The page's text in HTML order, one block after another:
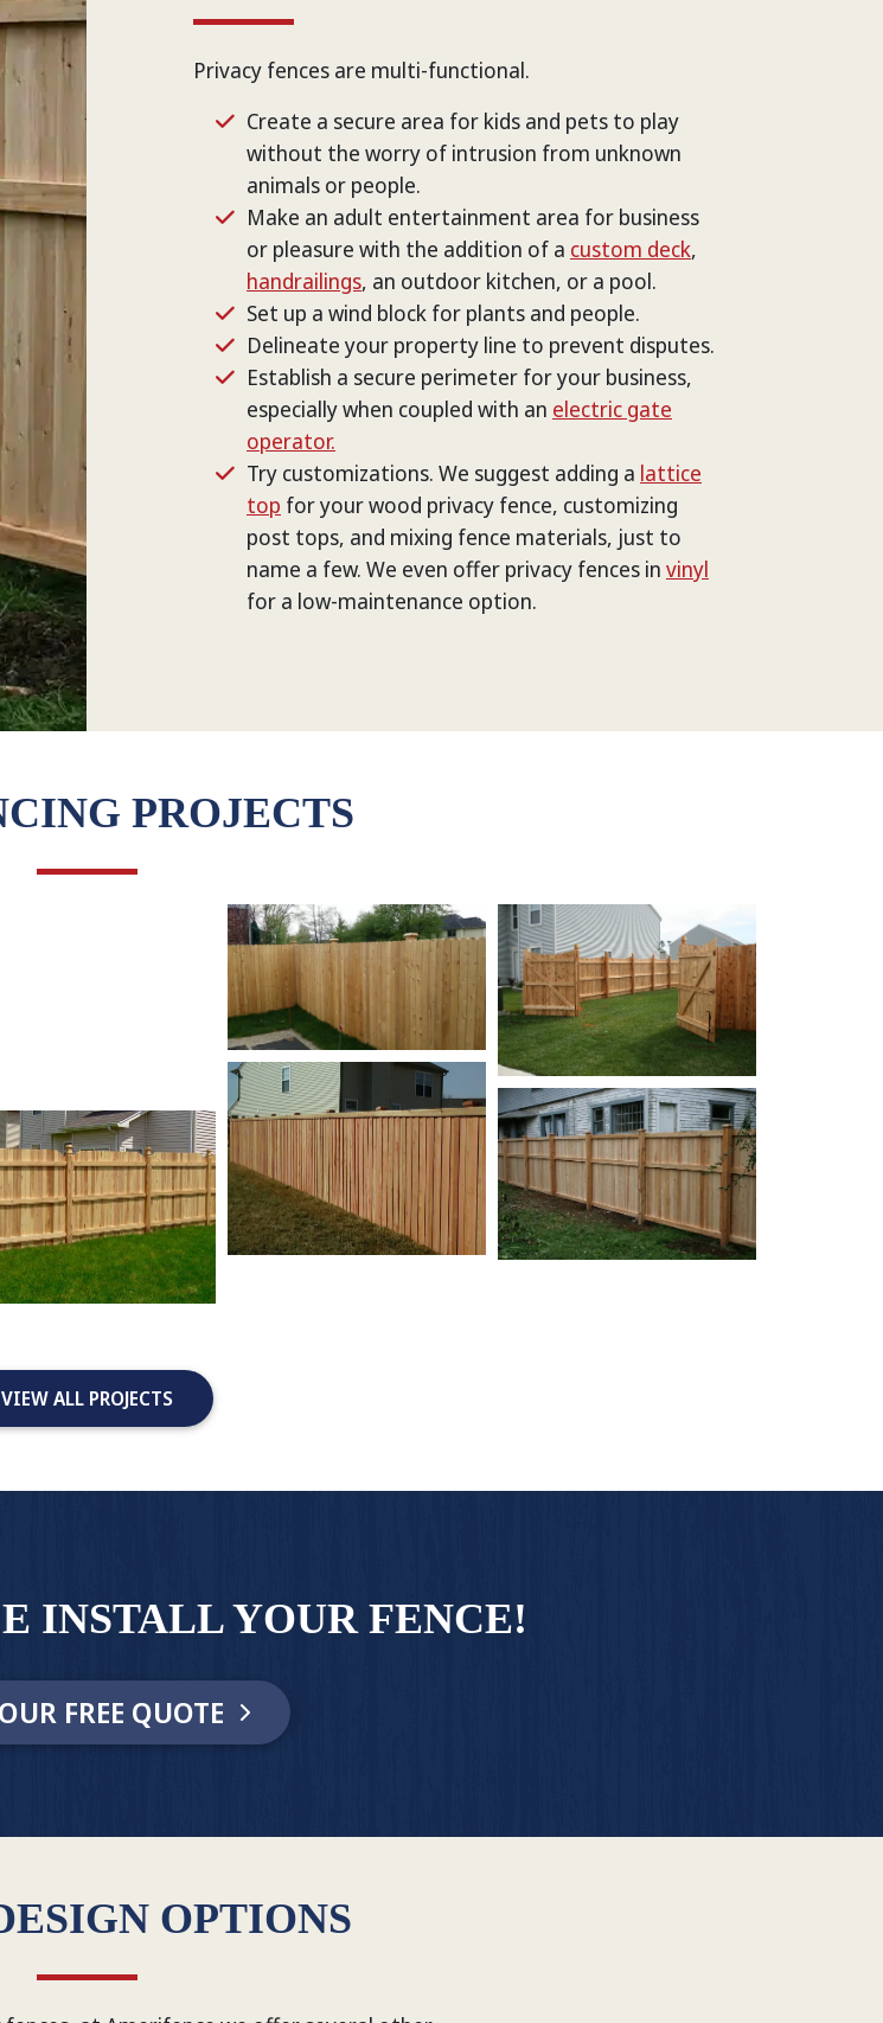
Privacy fences are multi-functional.
Create a secure area for kids and pets to play
without the worry of intrusion from unknown
animals or people.
Make an adult entertainment area for business
or pleasure with the addition of a custom deck,
handrailings, an outdoor kitchen, or a pool.
Set up a wind block for plants and people.
Delineate your property line to prevent disputes.
Establish a secure perimeter for your business,
especially when coupled with an electric gate
operator.
Try customizations. We suggest adding a lattice
top for your wood privacy fence, customizing
post tops, and mixing fence materials, just to
name a few. We even offer privacy fences in vinyl
for a low-maintenance option.
PROJECTS
VIEW ALL PROJECTS
INSTALL YOUR FENCE!
FREE QUOTE
OPTIONS